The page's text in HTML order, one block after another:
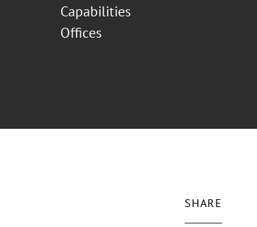
Capabilities
Offices
SHARE